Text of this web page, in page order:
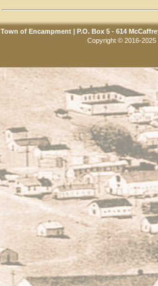
Town of Encampment | P.O. Box 5 - 614
Copyright © 2016-2025